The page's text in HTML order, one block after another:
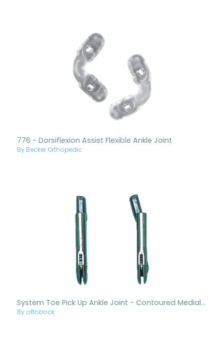
776 - Dorsiflexion Assist Flexible Ankle Joint
By Becker Orthopedic
System Toe Pick Up Ankle Joint - Contoured Medial, Straight Lateral
By ottobock